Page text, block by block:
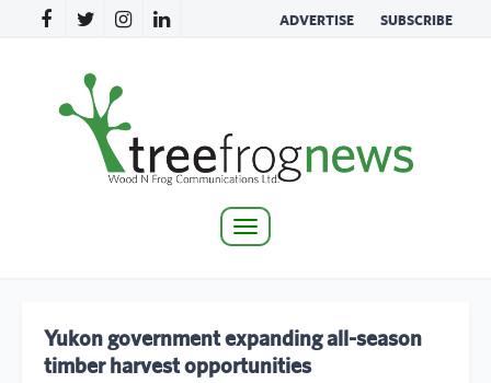
ADVERTISE SUBSCRIBE
Toggle
Yukon government expanding all-season
timber harvest opportunities